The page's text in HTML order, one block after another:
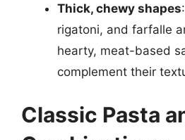
Thick, chewy shapes
rigatoni, and farfalle
hearty, meat-based
complement their
Classic Pasta